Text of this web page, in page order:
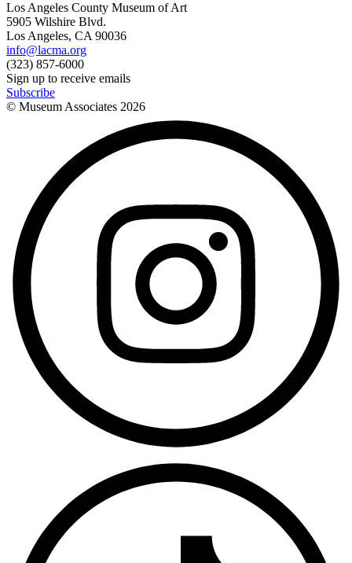
Los Angeles County Museum of Art
5905 Wilshire Blvd.
Los Angeles, CA 90036
info@lacma.org
(323) 857-6000
Sign up to receive emails
Subscribe
© Museum Associates 2026